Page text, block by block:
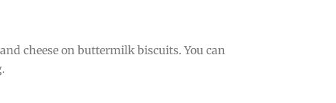
cheese on buttermilk biscuits. You can